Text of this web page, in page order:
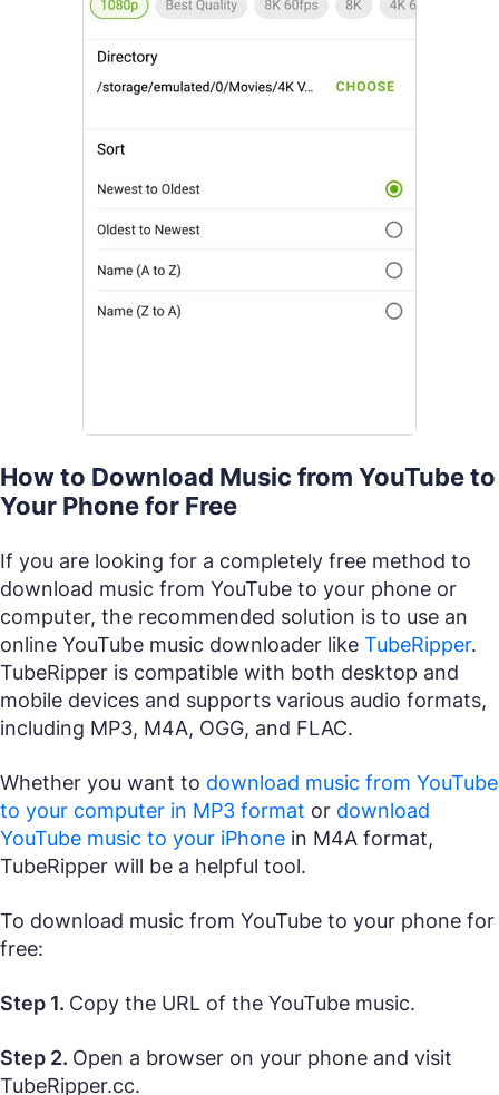
How to Download Music from YouTube to
Your Phone for Free
If you are looking for a completely free method to
download music from YouTube to your phone or
computer, the recommended solution is to use an
online YouTube music downloader like TubeRipper.
TubeRipper is compatible with both desktop and
mobile devices and supports various audio formats,
including MP3, M4A, OGG, and FLAC.
Whether you want to download music from YouTube
to your computer in MP3 format or download
YouTube music to your iPhone in M4A format,
TubeRipper will be a helpful tool.
To download music from YouTube to your phone for
free:
Step 1. Copy the URL of the YouTube music.
Step 2. Open a browser on your phone and visit
TubeRipper.cc.